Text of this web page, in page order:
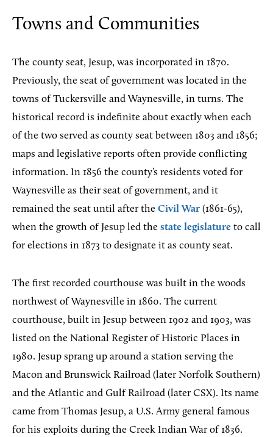
Towns and Communities
The county seat, Jesup, was incorporated in 1870.
Previously, the seat of government was located in the
towns of Tuckersville and Waynesville, in turns. The
historical record is indefinite about exactly when each
of the two served as county seat between 1803 and 1856;
maps and legislative reports often provide conflicting
information. In 1856 the county’s residents voted for
Waynesville as their seat of government, and it
remained the seat until after the Civil War (1861-65),
when the growth of Jesup led the state legislature to call
for elections in 1873 to designate it as county seat.
The first recorded courthouse was built in the woods
northwest of Waynesville in 1860. The current
courthouse, built in Jesup between 1902 and 1903, was
listed on the National Register of Historic Places in
1980. Jesup sprang up around a station serving the
Macon and Brunswick Railroad (later Norfolk Southern)
and the Atlantic and Gulf Railroad (later CSX). Its name
came from Thomas Jesup, a U.S. Army general famous
for his exploits during the Creek Indian War of 1836.